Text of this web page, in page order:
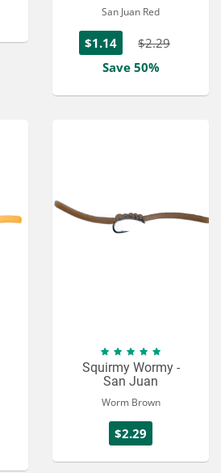
San Juan Red
$1.14
$2.29
Save 50%
Squirmy Wormy -
San Juan
Worm Brown
$2.29